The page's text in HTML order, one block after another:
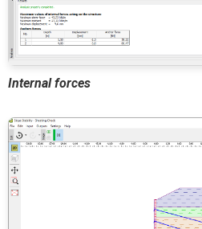
Internal forces